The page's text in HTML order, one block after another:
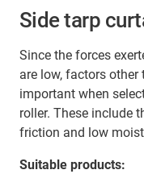
Side tarp
Since the forces
are low, factors
important when
roller. These include
friction and low
Suitable products: